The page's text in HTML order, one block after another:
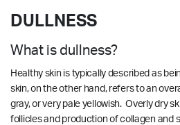
DULLNESS
What is dullness?
Healthy skin is typically described as
skin, on the other hand, refers to an
gray, or very pale yellowish. Overly dry
follicles and production of collagen and